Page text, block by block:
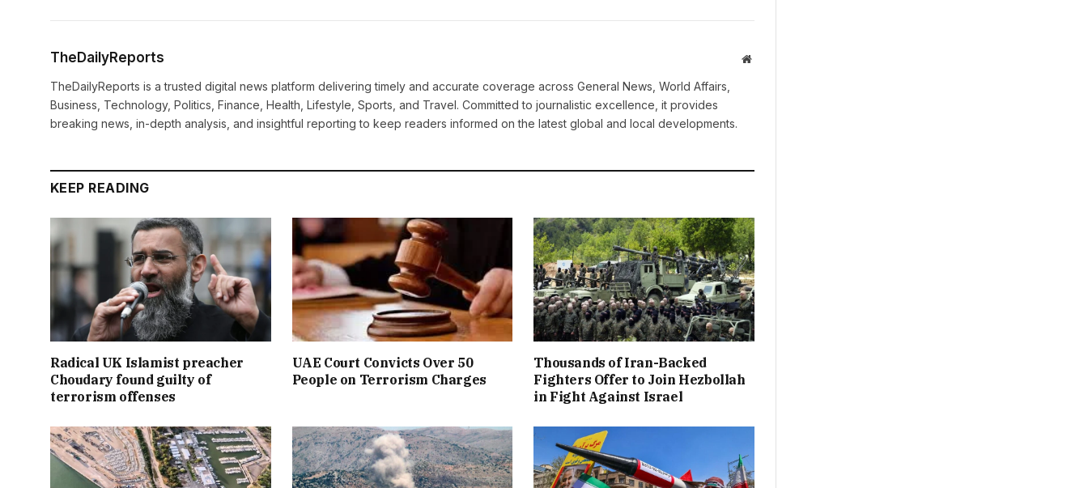
TheDailyReports Website
TheDailyReports is a trusted digital news platform delivering timely and accurate coverage across General News, World Affairs,
Business, Technology, Politics, Finance, Health, Lifestyle, Sports, and Travel. Committed to journalistic excellence, it provides
breaking news, in-depth analysis, and insightful reporting to keep readers informed on the latest global and local developments.
KEEP READING
Radical UK Islamist preacher
Choudary found guilty of
terrorism offenses
UAE Court Convicts Over 50
People on Terrorism Charges
Thousands of Iran-Backed
Fighters Offer to Join Hezbollah
in Fight Against Israel